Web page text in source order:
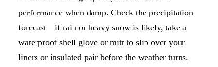
performance when damp. Check the precipitation
forecast—if rain or heavy snow is likely, take a
waterproof shell glove or mitt to slip over your
liners or insulated pair before the weather turns.